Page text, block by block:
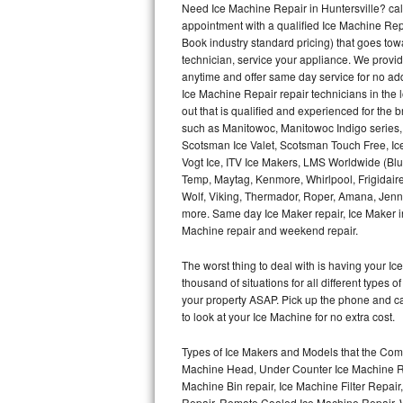
Thermador Repair
U-line Repair
Viking Repair
Whirlpool Repair
Wolf Repair
Asko Repair
Speed Queen Repair
Danby Repair
Marvel Repair
Lynx Repair
Need Ice Machine Repair in Huntersville?
appointment with a qualified Ice Machine
Book industry standard pricing) that goes
technician, service your appliance. We
anytime and offer same day service for no
Ice Machine Repair repair technicians in
out that is qualified and experienced for the
such as Manitowoc, Manitowoc Indigo
Scotsman Ice Valet, Scotsman Touch Free,
Vogt Ice, ITV Ice Makers, LMS Worldwide
Temp, Maytag, Kenmore, Whirlpool,
Wolf, Viking, Thermador, Roper, Amana,
more. Same day Ice Maker repair, Ice
Machine repair and weekend repair.
The worst thing to deal with is having your
thousand of situations for all different types
your property ASAP. Pick up the phone and
to look at your Ice Machine for no extra cost.
Types of Ice Makers and Models that the
Machine Head, Under Counter Ice Machine
Machine Bin repair, Ice Machine Filter